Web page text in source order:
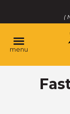
Main
Content
(
menu